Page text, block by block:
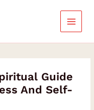
Guide
And Self-